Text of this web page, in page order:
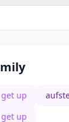
up
up